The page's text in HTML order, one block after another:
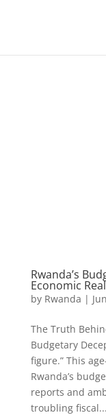
Rwanda’s
Economic
by Rwanda |
The Truth
Budgetary
figure.” This
Rwanda’s
reports and
troubling fiscal...